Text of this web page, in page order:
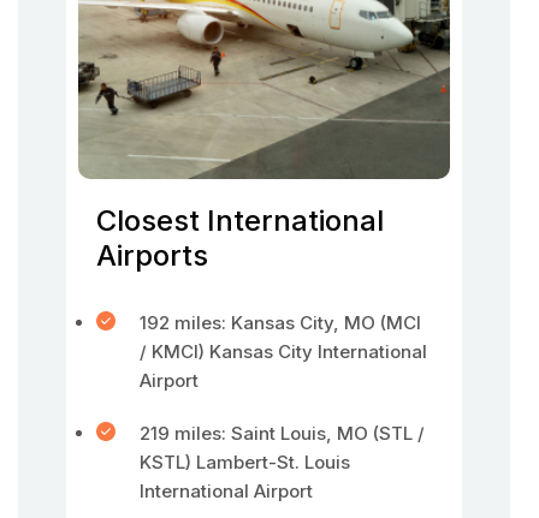
Closest International
Airports
192 miles: Kansas City, MO (MCI
/ KMCI) Kansas City International
Airport
219 miles: Saint Louis, MO (STL /
KSTL) Lambert-St. Louis
International Airport